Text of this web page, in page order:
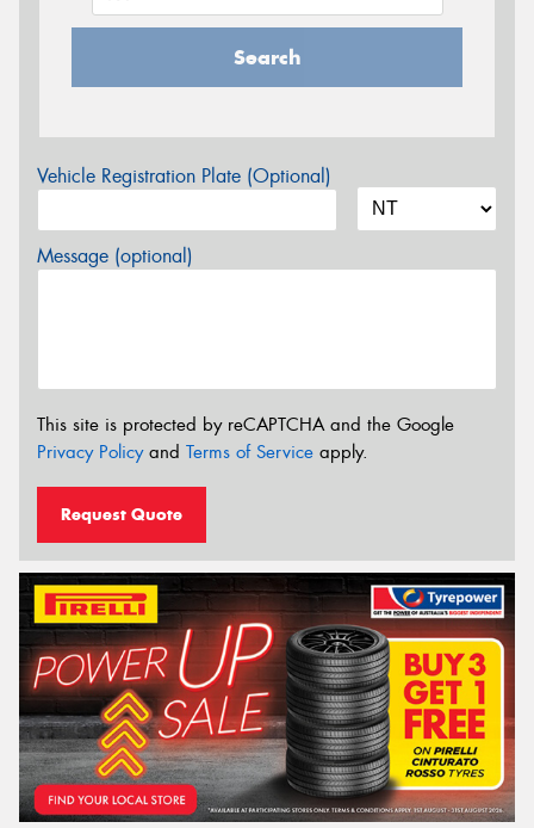
Search
Vehicle Registration Plate (Optional)
Message (optional)
This site is protected by reCAPTCHA and the Google
Privacy Policyand Terms of Service apply.
Request Quote